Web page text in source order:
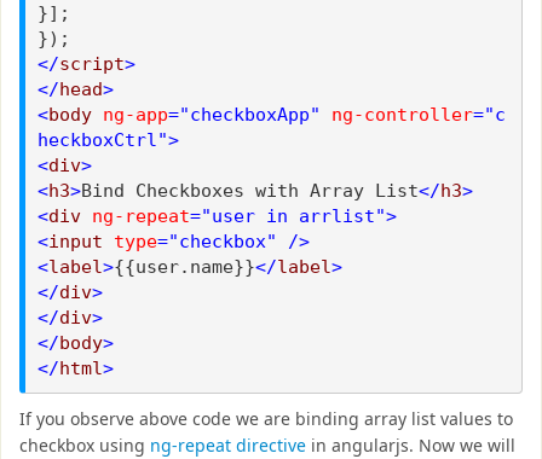
}];
});
</script>
</head>
<body ng-app="checkboxApp" ng-controller="c
heckboxCtrl">
<div>
<h3>Bind Checkboxes with Array List</h3>
<div ng-repeat="user in arrlist">
<input type="checkbox"
/>
<label>{{user.name}}</label>
</div>
</div>
</body>
</html>
If you observe above code we are binding array list values to
checkbox using ng-repeat directive in angularjs. Now we will